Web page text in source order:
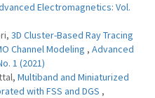
Electromagnetics: Vol.
3D Cluster-Based Ray Tracing
Channel Modeling , Advanced
1 (2021)
Multiband and Miniaturized
with FSS and DGS ,